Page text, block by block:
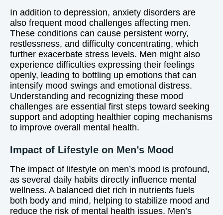
In addition to depression, anxiety disorders are
also frequent mood challenges affecting men.
These conditions can cause persistent worry,
restlessness, and difficulty concentrating, which
further exacerbate stress levels. Men might also
experience difficulties expressing their feelings
openly, leading to bottling up emotions that can
intensify mood swings and emotional distress.
Understanding and recognizing these mood
challenges are essential first steps toward seeking
support and adopting healthier coping mechanisms
to improve overall mental health.
Impact of Lifestyle on Men’s Mood
The impact of lifestyle on men’s mood is profound,
as several daily habits directly influence mental
wellness. A balanced diet rich in nutrients fuels
both body and mind, helping to stabilize mood and
reduce the risk of mental health issues. Men’s